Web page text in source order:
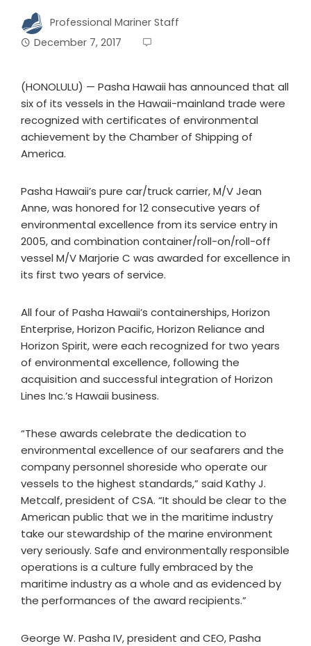
Professional Mariner Staff
December 7, 2017
(HONOLULU) — Pasha Hawaii has announced that all
six of its vessels in the Hawaii-mainland trade were
recognized with certificates of environmental
achievement by the Chamber of Shipping of
America.
Pasha Hawaii’s pure car/truck carrier, M/V Jean
Anne, was honored for 12 consecutive years of
environmental excellence from its service entry in
2005, and combination container/roll-on/roll-off
vessel M/V Marjorie C was awarded for excellence in
its first two years of service.
All four of Pasha Hawaii’s containerships, Horizon
Enterprise, Horizon Pacific, Horizon Reliance and
Horizon Spirit, were each recognized for two years
of environmental excellence, following the
acquisition and successful integration of Horizon
Lines Inc.’s Hawaii business.
“These awards celebrate the dedication to
environmental excellence of our seafarers and the
company personnel shoreside who operate our
vessels to the highest standards,” said Kathy J.
Metcalf, president of CSA. “It should be clear to the
American public that we in the maritime industry
take our stewardship of the marine environment
very seriously. Safe and environmentally responsible
operations is a culture fully embraced by the
maritime industry as a whole and as evidenced by
the performances of the award recipients.”
George W. Pasha IV, president and CEO, Pasha